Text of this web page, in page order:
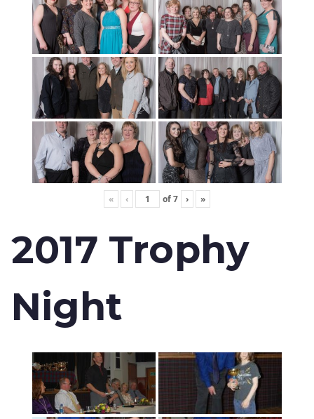
« ‹ of7 › »
2017 Trophy
Night